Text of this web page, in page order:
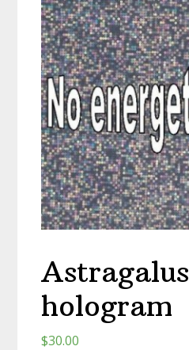
Astragalus
hologram
$30.00